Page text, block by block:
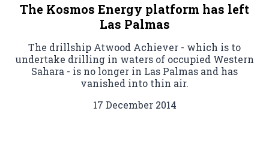
The Kosmos Energy platform has left
Las Palmas
The drillship Atwood Achiever - which is to
undertake drilling in waters of occupied Western
Sahara - is no longer in Las Palmas and has
vanished into thin air.
17 December 2014